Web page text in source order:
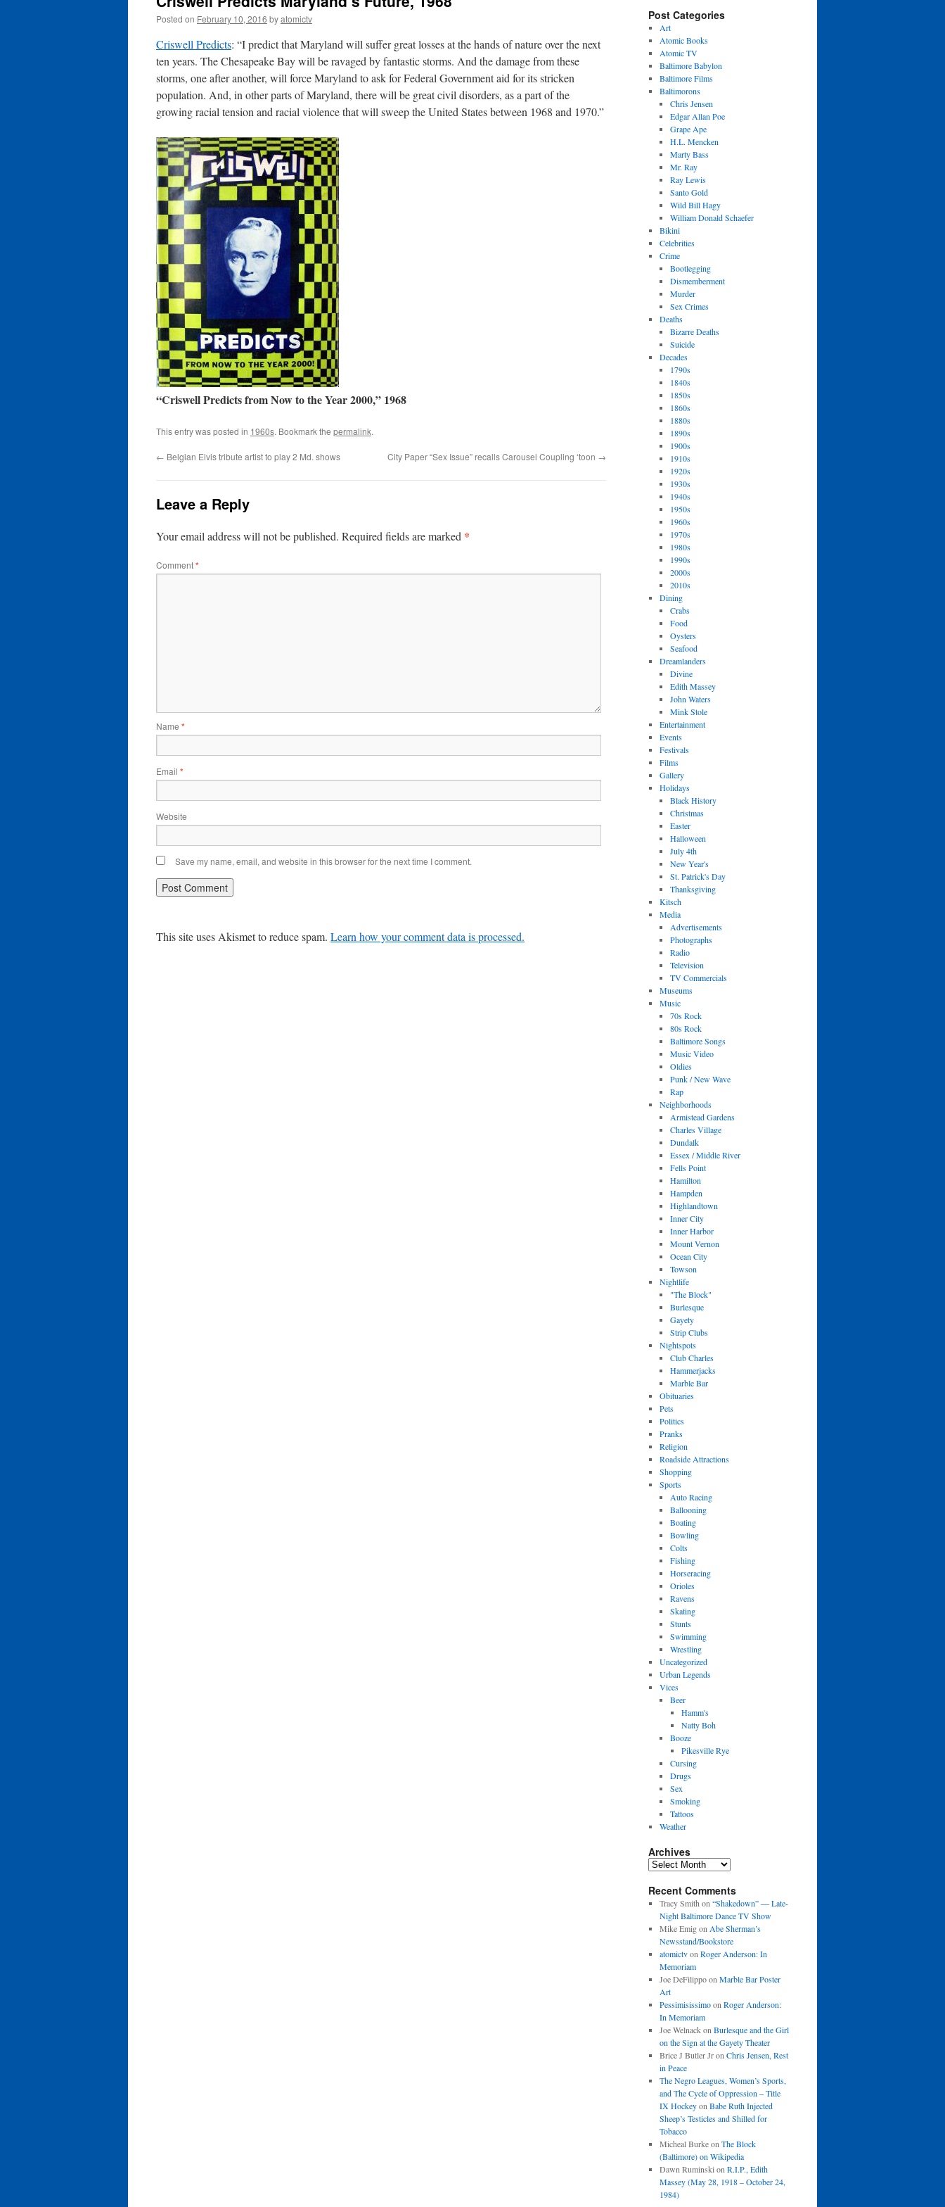
Posted on February 10, 2016 byatomictv
Criswell Predicts: “I predict that Maryland will suffer great losses at the hands of nature over the next
ten years. The Chesapeake Bay will be ravaged by fantastic storms. And the damage from these
storms, one after another, will force Maryland to ask for Federal Government aid for its stricken
population. And, in other parts of Maryland, there will be great civil disorders, as a part of the
growing racial tension and racial violence that will sweep the United States between 1968 and 1970.”
“Criswell Predicts from Now to the Year 2000,” 1968
This entry was posted in 1960s. Bookmark the permalink.
← Belgian Elvis tribute artist to play 2 Md. shows City Paper “Sex Issue” recalls Carousel Coupling ‘toon →
Leave a Reply
Your email address will not be published. Required fields are marked *
Comment*
Name *
Email *
Website
Save my name, email, and website in this browser for the next time I comment.
This site uses Akismet to reduce spam. Learn how your comment data is processed.
Post Categories
Art
Atomic Books
Atomic TV
Baltimore Babylon
Baltimore Films
Baltimorons
Chris Jensen
Edgar Allan Poe
Grape Ape
H.L. Mencken
Marty Bass
Mr. Ray
Ray Lewis
Santo Gold
Wild Bill Hagy
William Donald Schaefer
Bikini
Celebrities
Crime
Bootlegging
Dismemberment
Murder
Sex Crimes
Deaths
Bizarre Deaths
Suicide
Decades
1790s
1840s
1850s
1860s
1880s
1890s
1900s
1910s
1920s
1930s
1940s
1950s
1960s
1970s
1980s
1990s
2000s
2010s
Dining
Crabs
Food
Oysters
Seafood
Dreamlanders
Divine
Edith Massey
John Waters
Mink Stole
Entertainment
Events
Festivals
Films
Gallery
Holidays
Black History
Christmas
Easter
Halloween
July 4th
New Year's
St. Patrick's Day
Thanksgiving
Kitsch
Media
Advertisements
Photographs
Radio
Television
TV Commercials
Museums
Music
70s Rock
80s Rock
Baltimore Songs
Music Video
Oldies
Punk / New Wave
Rap
Neighborhoods
Armistead Gardens
Charles Village
Dundalk
Essex / Middle River
Fells Point
Hamilton
Hampden
Highlandtown
Inner City
Inner Harbor
Mount Vernon
Ocean City
Towson
Nightlife
"The Block"
Burlesque
Gayety
Strip Clubs
Nightspots
Club Charles
Hammerjacks
Marble Bar
Obituaries
Pets
Politics
Pranks
Religion
Roadside Attractions
Shopping
Sports
Auto Racing
Ballooning
Boating
Bowling
Colts
Fishing
Horseracing
Orioles
Ravens
Skating
Stunts
Swimming
Wrestling
Uncategorized
Urban Legends
Vices
Beer
Hamm's
Natty Boh
Booze
Pikesville Rye
Cursing
Drugs
Sex
Smoking
Tattoos
Weather
Archives
Archives
Recent Comments
Tracy Smith on “Shakedown” — Late-
Night Baltimore Dance TV Show
Mike Emigon Abe Sherman’s
Newsstand/Bookstore
atomictvon Roger Anderson: In
Memoriam
Joe DeFilippoon Marble Bar Poster
Art
Pessimisissimoon Roger Anderson:
In Memoriam
Joe Welnackon Burlesque and the Girl
on the Sign at the Gayety Theater
Brice J Butler Jron Chris Jensen, Rest
in Peace
The Negro Leagues, Women’s Sports,
and The Cycle of Oppression – Title
IX Hockeyon Babe Ruth Injected
Sheep’s Testicles and Shilled for
Tobacco
Micheal Burkeon The Block
(Baltimore) on Wikipedia
Dawn Ruminski on R.I.P., Edith
Massey (May 28, 1918 – October 24,
1984)